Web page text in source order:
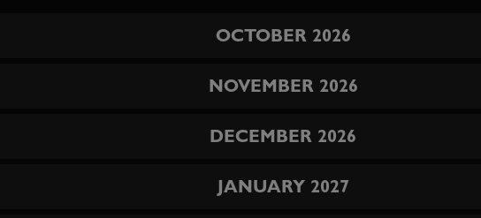
OCTOBER 2026
NOVEMBER 2026
DECEMBER 2026
JANUARY 2027